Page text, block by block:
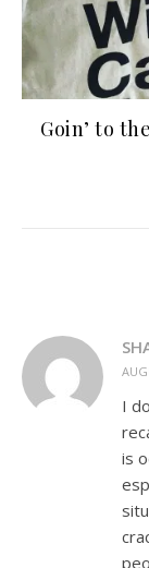
Goin’ to
I
is